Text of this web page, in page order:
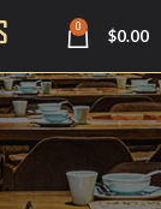
0 $0.00